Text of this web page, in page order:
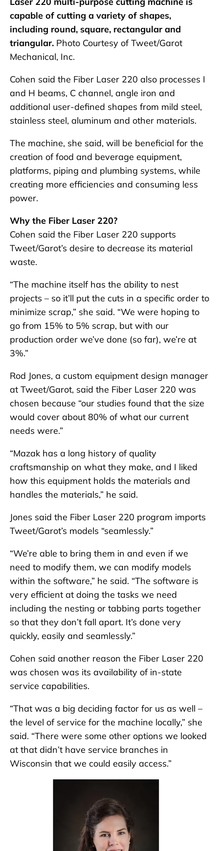
capable of cutting a variety of shapes,
including round, square, rectangular and
triangular. Photo Courtesy of Tweet/Garot
Mechanical, Inc.
Cohen said the Fiber Laser 220 also processes I
and H beams, C channel, angle iron and
additional user-defined shapes from mild steel,
stainless steel, aluminum and other materials.
The machine, she said, will be beneficial for the
creation of food and beverage equipment,
platforms, piping and plumbing systems, while
creating more efficiencies and consuming less
power.
Why the Fiber Laser 220?
Cohen said the Fiber Laser 220 supports
Tweet/Garot’s desire to decrease its material
waste.
“The machine itself has the ability to nest
projects – so it’ll put the cuts in a specific order to
minimize scrap,” she said. “We were hoping to
go from 15% to 5% scrap, but with our
production order we’ve done (so far), we’re at
3%.”
Rod Jones, a custom equipment design manager
at Tweet/Garot, said the Fiber Laser 220 was
chosen because “our studies found that the size
would cover about 80% of what our current
needs were.”
“Mazak has a long history of quality
craftsmanship on what they make, and I liked
how this equipment holds the materials and
handles the materials,” he said.
Jones said the Fiber Laser 220 program imports
Tweet/Garot’s models “seamlessly.”
“We’re able to bring them in and even if we
need to modify them, we can modify models
within the software,” he said. “The software is
very efficient at doing the tasks we need
including the nesting or tabbing parts together
so that they don’t fall apart. It’s done very
quickly, easily and seamlessly.”
Cohen said another reason the Fiber Laser 220
was chosen was its availability of in-state
service capabilities.
“That was a big deciding factor for us as well –
the level of service for the machine locally,” she
said. “There were some other options we looked
at that didn’t have service branches in
Wisconsin that we could easily access.”